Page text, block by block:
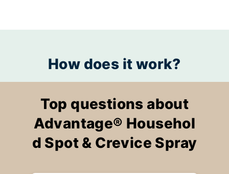
How does it work?
Top questions about
Advantage® Househol
d Spot & Crevice Spray